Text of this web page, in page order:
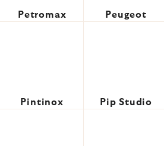
Petromax Peugeot
Pintinox Pip Studio